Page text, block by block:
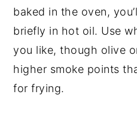
baked in the oven,
briefly in hot oil. Use
you like, though olive
higher smoke points
for frying.